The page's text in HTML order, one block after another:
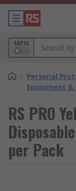
MPN
/ Personal
Equipment &
RS PRO
per Pack